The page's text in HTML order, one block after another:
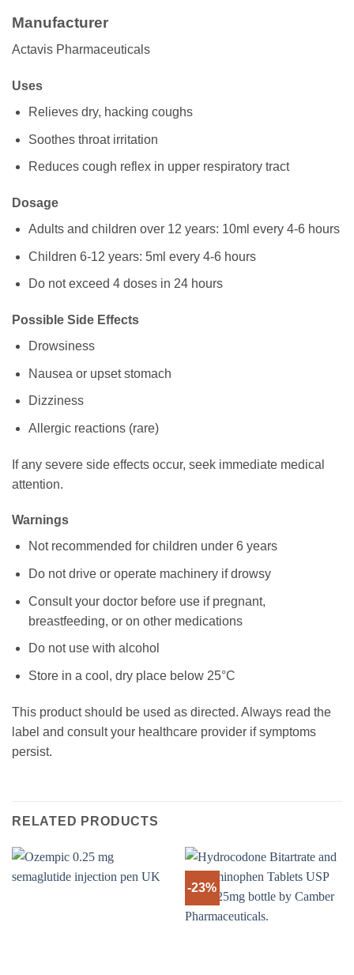
Manufacturer
Actavis Pharmaceuticals
Uses
Relieves dry, hacking coughs
Soothes throat irritation
Reduces cough reflex in upper respiratory tract
Dosage
Adults and children over 12 years: 10ml every 4-6 hours
Children 6-12 years: 5ml every 4-6 hours
Do not exceed 4 doses in 24 hours
Possible Side Effects
Drowsiness
Nausea or upset stomach
Dizziness
Allergic reactions (rare)
If any severe side effects occur, seek immediate medical
attention.
Warnings
Not recommended for children under 6 years
Do not drive or operate machinery if drowsy
Consult your doctor before use if pregnant,
breastfeeding, or on other medications
Do not use with alcohol
Store in a cool, dry place below 25°C
This product should be used as directed. Always read the
label and consult your healthcare provider if symptoms
persist.
RELATED PRODUCTS
-23%